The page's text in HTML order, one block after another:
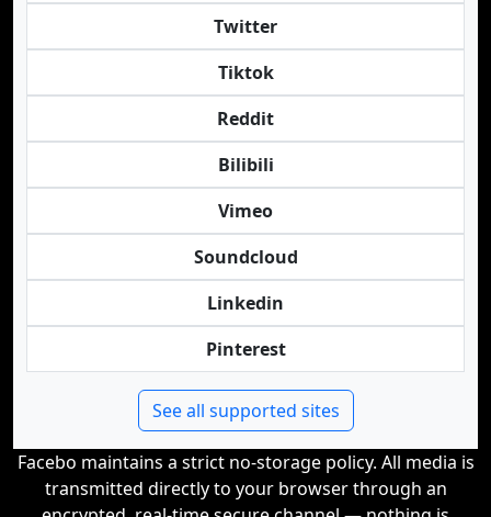
Twitter
Tiktok
Reddit
Bilibili
Vimeo
Soundcloud
Linkedin
Pinterest
See all supported sites
Facebo maintains a strict no-storage policy. All media is
transmitted directly to your browser through an